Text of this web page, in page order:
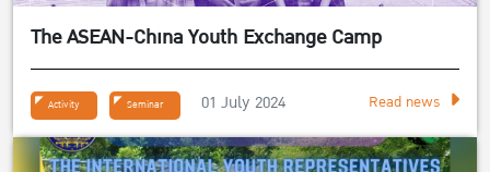
The ASEAN-China Youth Exchange Camp
Activity Seminar 01 July 2024 Read news